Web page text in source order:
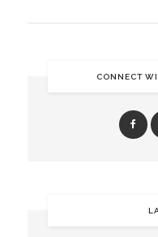
CONNECT